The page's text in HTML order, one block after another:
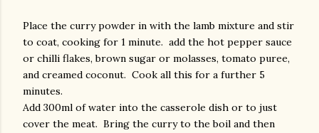
Place the curry powder in with the lamb mixture and stir
to coat, cooking for 1 minute. add the hot pepper sauce
or chilli flakes, brown sugar or molasses, tomato puree,
and creamed coconut. Cook all this for a further 5
minutes.
Add 300ml of water into the casserole dish or to just
cover the meat. Bring the curry to the boil and then